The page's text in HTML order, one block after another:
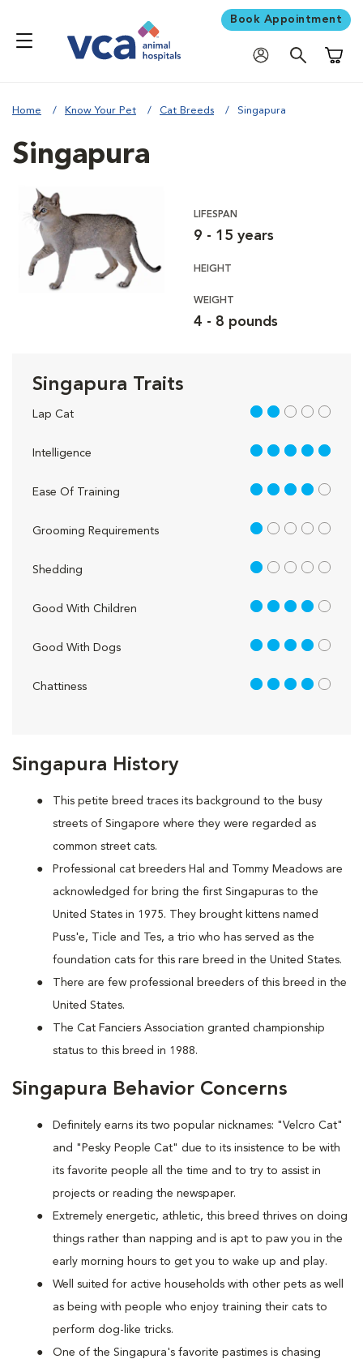
Book Appointment
Home Know Your Pet Cat Breeds Singapura
Singapura History
This petite breed traces its background to the busy
streets of Singapore where they were regarded as
common street cats.
Professional cat breeders Hal and Tommy Meadows are
acknowledged for bring the first Singapuras to the
United States in 1975. They brought kittens named
Puss'e, Ticle and Tes, a trio who has served as the
foundation cats for this rare breed in the United States.
There are few professional breeders of this breed in the
United States.
The Cat Fanciers Association granted championship
status to this breed in 1988.
Singapura Behavior Concerns
Definitely earns its two popular nicknames: "Velcro Cat"
and "Pesky People Cat" due to its insistence to be with
its favorite people all the time and to try to assist in
projects or reading the newspaper.
Extremely energetic, athletic, this breed thrives on doing
things rather than napping and is apt to paw you in the
early morning hours to get you to wake up and play.
Well suited for active households with other pets as well
as being with people who enjoy training their cats to
perform dog-like tricks.
One of the Singapura's favorite pastimes is chasing
Singapura
LIFESPAN
9 - 15 years
HEIGHT
WEIGHT
4 - 8 pounds
Singapura Traits
Lap Cat 2 out of 5
Intelligence 5 out of 5
Ease Of Training 4 out of 5
Grooming Requirements 1 out of 5
Shedding 1 out of 5
Good With Children 4 out of 5
Good With Dogs 4 out of 5
Chattiness 4 out of 5